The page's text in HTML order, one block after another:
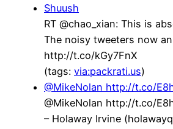
Shuush
RT @chao_xian: This is
The noisy tweeters now
http://t.co/kGy7FnX
(tags: via:packrati.us)
@MikeNolan http://t.co/
@MikeNolan http://t.co/
– Holaway Irvine